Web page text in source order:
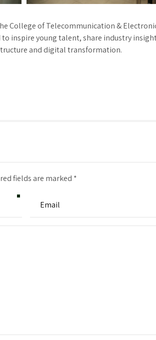
College of Telecommunication &
inspire young talent, share industry
and digital transformation.
fields are marked *